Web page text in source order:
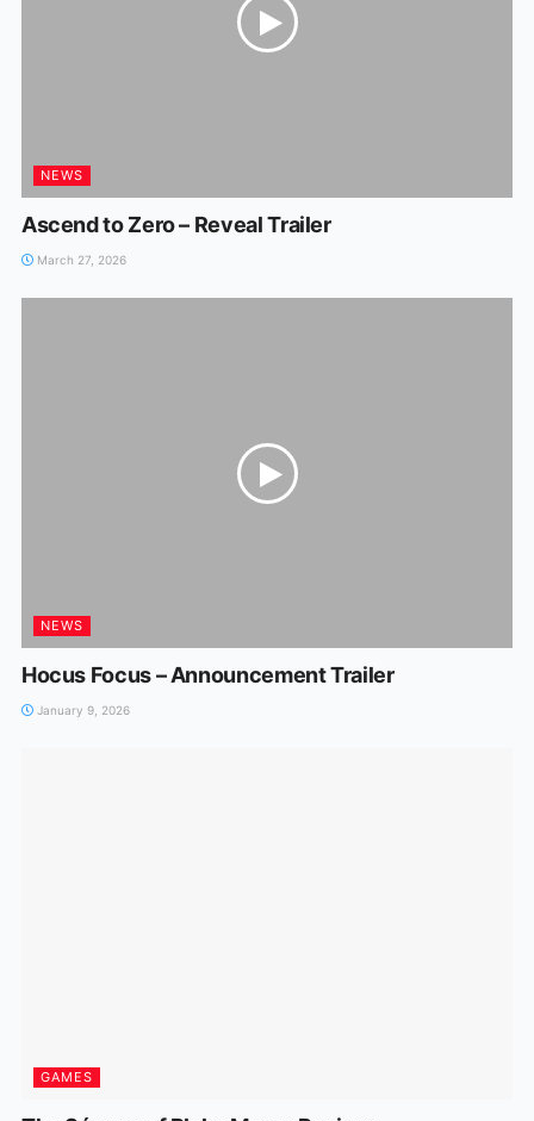
NEWS
Ascend to Zero – Reveal Trailer
March 27, 2026
NEWS
Hocus Focus – Announcement Trailer
January 9, 2026
GAMES